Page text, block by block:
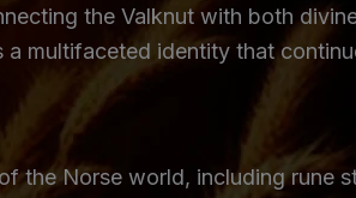
the Valknut with both
multifaceted identity that
the Norse world, including rune